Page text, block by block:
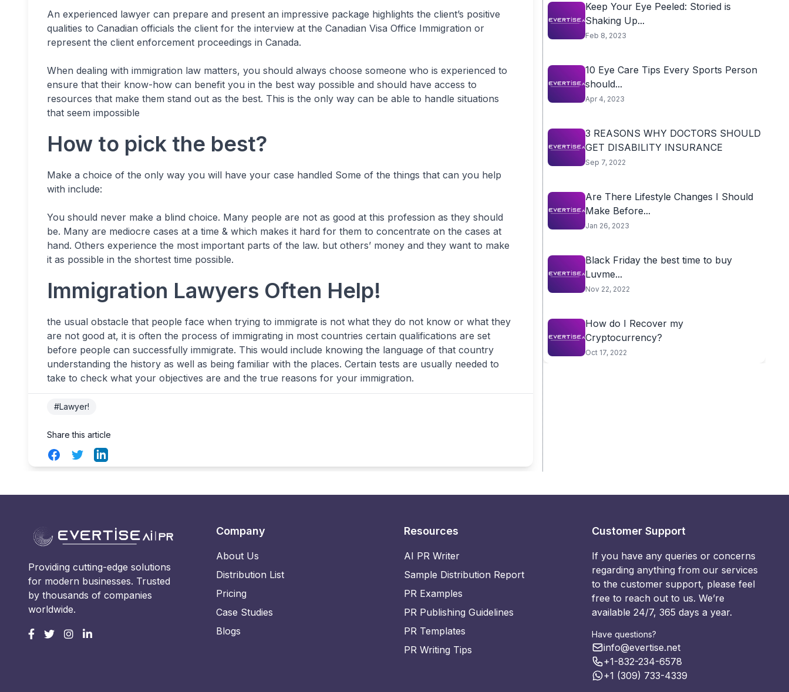
An experienced lawyer can prepare and present an impressive package highlights the client’s positive
qualities to Canadian officials the client for the interview at the Canadian Visa Office Immigration or
represent the client enforcement proceedings in Canada.
When dealing with immigration law matters, you should always choose someone who is experienced to
ensure that their know-how can benefit you in the best way possible and should have access to
resources that make them stand out as the best. This is the only way can be able to handle situations
that seem impossible
How to pick the best?
Make a choice of the only way you will have your case handled Some of the things that can you help
with include:
You should never make a blind choice. Many people are not as good at this profession as they should
be. Many are mediocre cases at a time & which makes it hard for them to concentrate on the cases at
hand. Others experience the most important parts of the law. but others’ money and they want to make
it as possible in the shortest time possible.
Immigration Lawyers Often Help!
the usual obstacle that people face when trying to immigrate is not what they do not know or what they
are not good at, it is often the process of immigrating in most countries certain qualifications are set
before people can successfully immigrate. This would include knowing the language of that country
understanding the history as well as being familiar with the places. Certain tests are usually needed to
take to check what your objectives are and the true reasons for your immigration.
#Lawyer!
Share this article
FacebookTwitterLinkedIn
Keep Your Eye Peeled: Storied is
Shaking Up...
Feb 8, 2023
10 Eye Care Tips Every Sports Person
should...
Apr 4, 2023
3 REASONS WHY DOCTORS SHOULD
GET DISABILITY INSURANCE
Sep 7, 2022
Are There Lifestyle Changes I Should
Make Before...
Jan 26, 2023
Black Friday the best time to buy
Luvme...
Nov 22, 2022
How do I Recover my
Cryptocurrency?
Oct 17, 2022
Providing cutting-edge solutions
for modern businesses. Trusted
by thousands of companies
worldwide.
Company
About Us
Distribution List
Pricing
Case Studies
Blogs
Resources
AI PR Writer
Sample Distribution Report
PR Examples
PR Publishing Guidelines
PR Templates
PR Writing Tips
Customer Support
If you have any queries or concerns
regarding anything from our services
to the customer support, please feel
free to reach out to us. We’re
available 24/7, 365 days a year.
Have questions?
info@evertise.net
+1-832-234-6578
+1 (309) 733-4339